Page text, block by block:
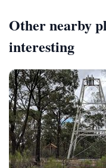
Other nearby
interesting